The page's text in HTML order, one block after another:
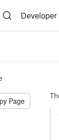
Page